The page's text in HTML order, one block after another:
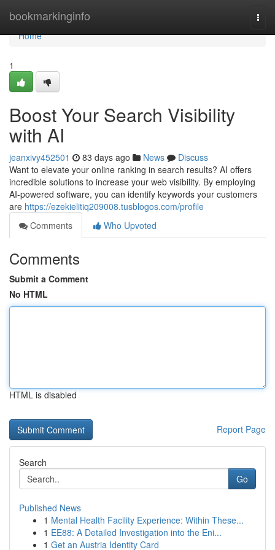
bookmarkinginfo
Home
Home
1
Boost Your Search Visibility
with AI
jeanxivy452501 83 days ago News
Discuss
Want to elevate your online ranking in search results? AI offers
incredible solutions to increase your web visibility. By employing
AI-powered software, you can identify keywords your customers
are https://ezekielitiq209008.tusblogos.com/profile
Comments
Who Upvoted
Comments
Submit a Comment
No HTML
HTML is disabled
Report Page
Search
Go
Published News
1 Mental Health Facility Experience: Within These...
1 EE88: A Detailed Investigation into the Eni...
1 Get an Austria Identity Card